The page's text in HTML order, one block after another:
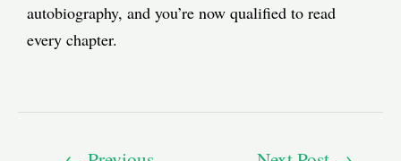
autobiography, and you’re now qualified to read
every chapter.